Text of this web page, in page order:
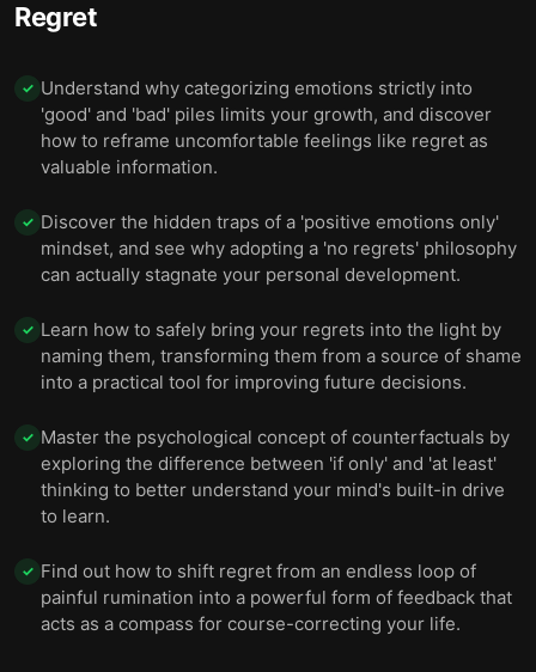
Regret
✓ Understand why categorizing emotions strictly into
'good' and 'bad' piles limits your growth, and discover
how to reframe uncomfortable feelings like regret as
valuable information.
✓ Discover the hidden traps of a 'positive emotions only'
mindset, and see why adopting a 'no regrets' philosophy
can actually stagnate your personal development.
✓ Learn how to safely bring your regrets into the light by
naming them, transforming them from a source of shame
into a practical tool for improving future decisions.
✓ Master the psychological concept of counterfactuals by
exploring the difference between 'if only' and 'at least'
thinking to better understand your mind's built-in drive
to learn.
✓ Find out how to shift regret from an endless loop of
painful rumination into a powerful form of feedback that
acts as a compass for course-correcting your life.